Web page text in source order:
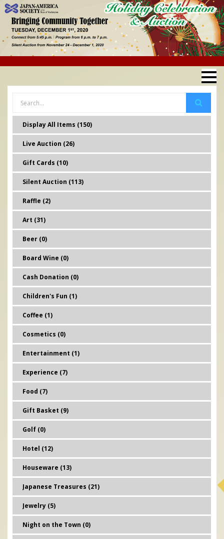
Display All Items (150)
Live Auction (26)
Gift Cards (10)
Silent Auction (113)
Raffle (2)
Art (31)
Beer (0)
Board Wine (0)
Cash Donation (0)
Children's Fun (1)
Coffee (1)
Cosmetics (0)
Entertainment (1)
Experience (7)
Food (7)
Gift Basket (9)
Golf (0)
Hotel (12)
Houseware (13)
Japanese Treasures (21)
Jewelry (5)
Night on the Town (0)